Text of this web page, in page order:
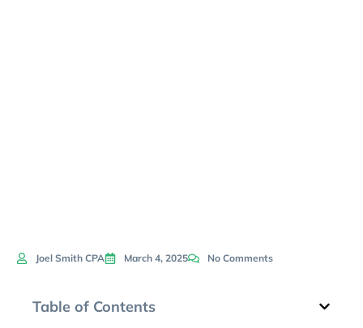
Joel Smith CPA March 4, 2025 No Comments
Table of Contents